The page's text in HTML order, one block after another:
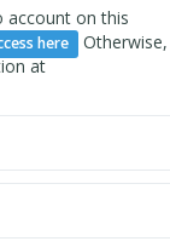
account on this
here
Otherwise,
at